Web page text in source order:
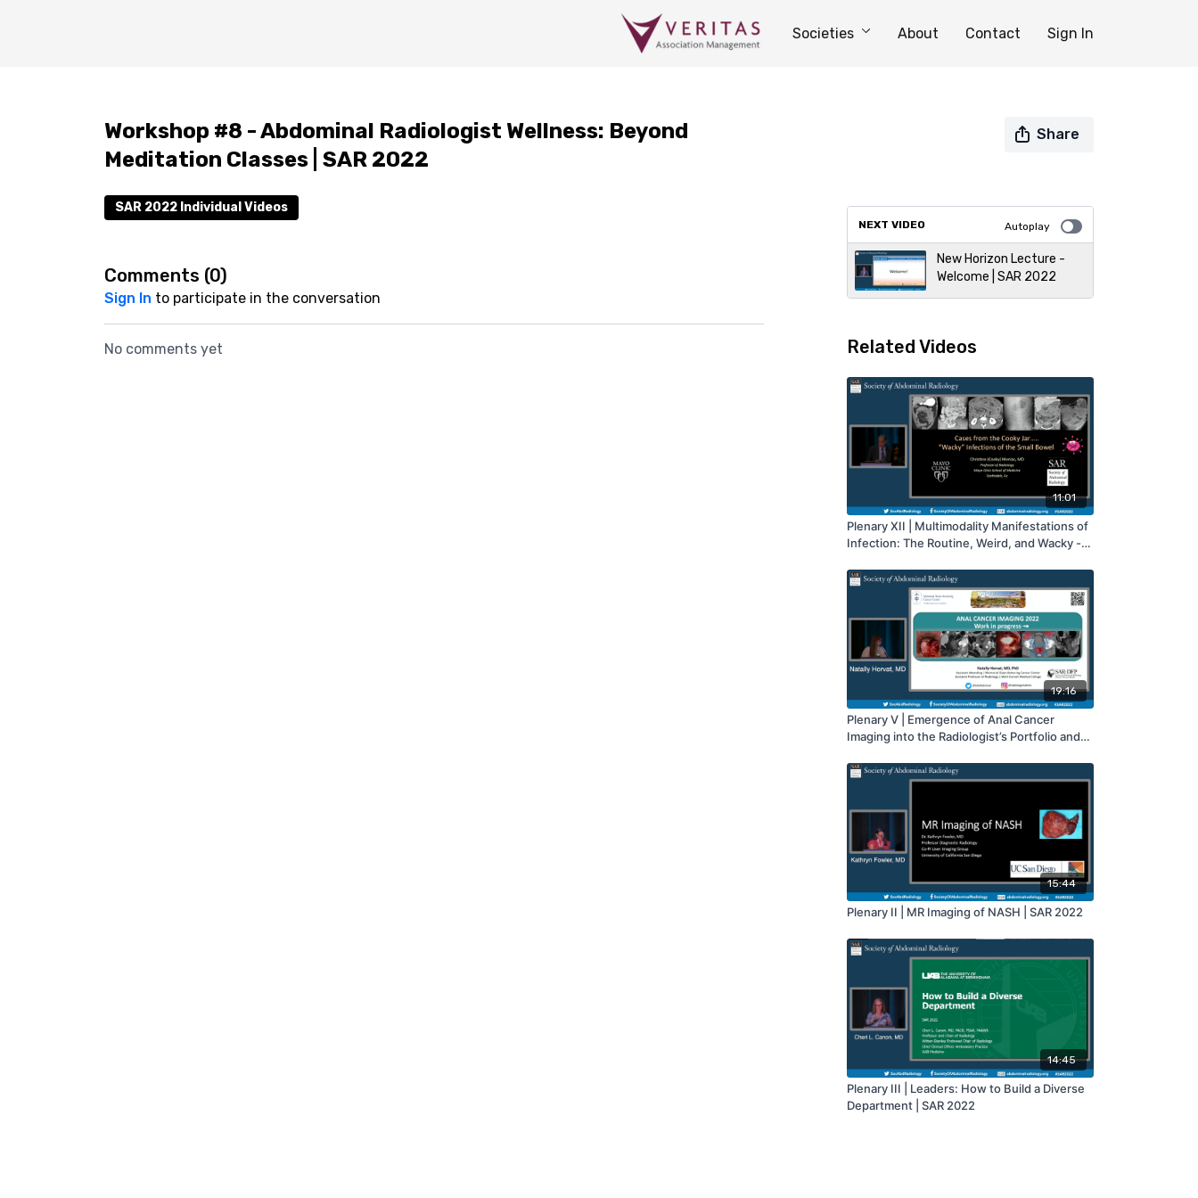
Societies About Contact Sign In
Workshop #8 - Abdominal Radiologist Wellness: Beyond
Meditation Classes | SAR 2022
Share
SAR 2022 Individual Videos
Comments (0)
Sign In to participate in the conversation
No comments yet
NEXT VIDEO Autoplay
New Horizon Lecture -
Welcome | SAR 2022
Related Videos
11:01
Plenary XII | Multimodality Manifestations of
Infection: The Routine, Weird, and Wacky -
19:16
Plenary V | Emergence of Anal Cancer
Imaging into the Radiologist’s Portfolio and
Use Criteria | SAR 2022
15:44
Plenary II | MR Imaging of NASH | SAR 2022
14:45
Plenary III | Leaders: How to Build a Diverse
Department | SAR 2022